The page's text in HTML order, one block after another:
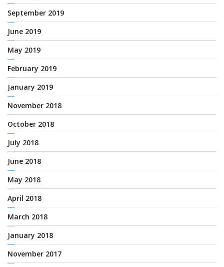
September 2019
June 2019
May 2019
February 2019
January 2019
November 2018
October 2018
July 2018
June 2018
May 2018
April 2018
March 2018
January 2018
November 2017